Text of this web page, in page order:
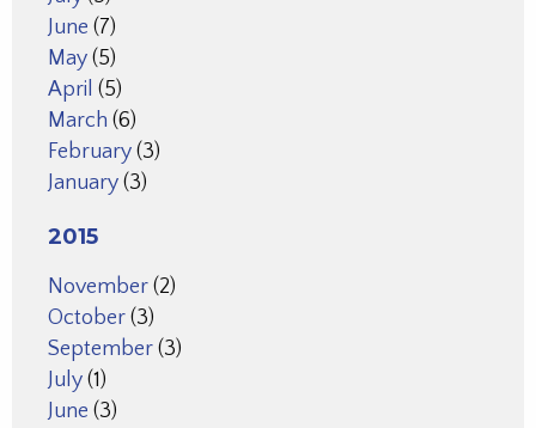
June (7)
May (5)
April (5)
March (6)
February (3)
January (3)
2015
November (2)
October (3)
September (3)
July (1)
June (3)